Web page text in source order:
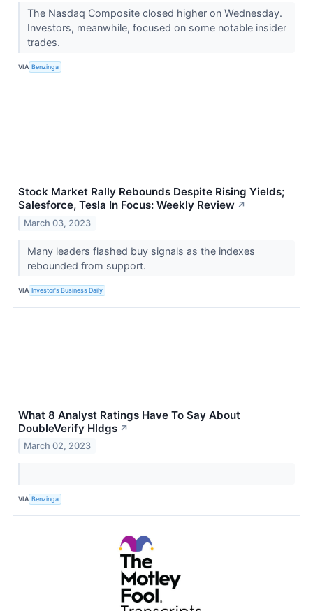
The Nasdaq Composite closed higher on Wednesday.
Investors, meanwhile, focused on some notable insider
trades.
VIA Benzinga
Stock Market Rally Rebounds Despite Rising Yields;
Salesforce, Tesla In Focus: Weekly Review ↗
March 03, 2023
Many leaders flashed buy signals as the indexes
rebounded from support.
VIA Investor's Business Daily
What 8 Analyst Ratings Have To Say About
DoubleVerify Hldgs ↗
March 02, 2023
VIA Benzinga